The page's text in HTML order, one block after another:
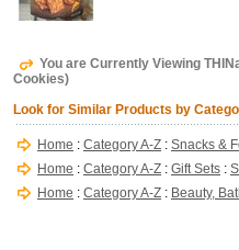
You are Currently Viewing
Cookies)
Look for Similar Products by
Home : Category A-Z : Snacks &
Home : Category A-Z : Gift Sets :
Home : Category A-Z : Beauty,